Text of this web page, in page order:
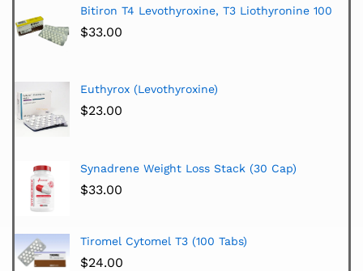
Bitiron T4 Levothyroxine, T3 Liothyronine 100
$33.00
Euthyrox (Levothyroxine)
$23.00
Synadrene Weight Loss Stack (30 Cap)
$33.00
Tiromel Cytomel T3 (100 Tabs)
$24.00